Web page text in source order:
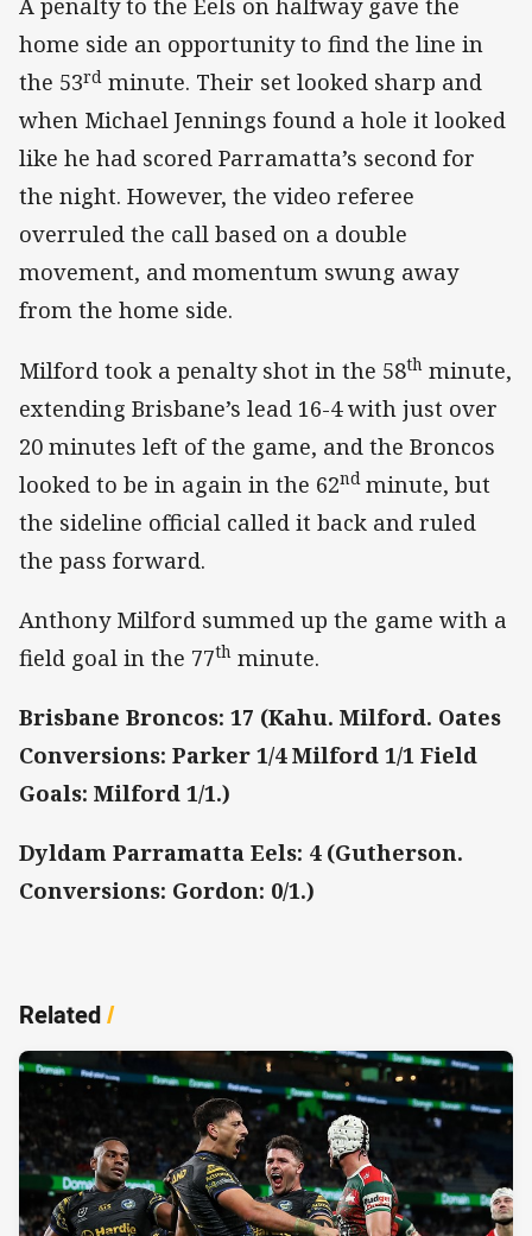
A penalty to the Eels on halfway gave the
home side an opportunity to find the line in
the 53rd minute. Their set looked sharp and
when Michael Jennings found a hole it looked
like he had scored Parramatta’s second for
the night. However, the video referee
overruled the call based on a double
movement, and momentum swung away
from the home side.
Milford took a penalty shot in the 58th minute,
extending Brisbane’s lead 16-4 with just over
20 minutes left of the game, and the Broncos
looked to be in again in the 62nd minute, but
the sideline official called it back and ruled
the pass forward.
Anthony Milford summed up the game with a
field goal in the 77th minute.
Brisbane Broncos: 17 (Kahu. Milford. Oates
Conversions: Parker 1/4 Milford 1/1 Field
Goals: Milford 1/1.)
Dyldam Parramatta Eels: 4 (Gutherson.
Conversions: Gordon: 0/1.)
Related/